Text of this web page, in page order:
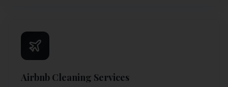
Airbnb Cleaning Services